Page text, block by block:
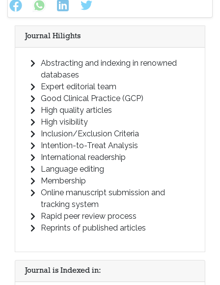
Journal Hilights
Abstracting and indexing in renowned
databases
Expert editorial team
Good Clinical Practice (GCP)
High quality articles
High visibility
Inclusion/Exclusion Criteria
Intention-to-Treat Analysis
International readership
Language editing
Membership
Online manuscript submission and
tracking system
Rapid peer review process
Reprints of published articles
Journal is Indexed in: